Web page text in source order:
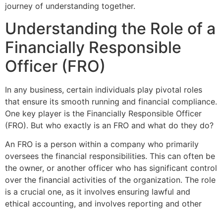
journey of understanding together.
Understanding the Role of a
Financially Responsible
Officer (FRO)
In any business, certain individuals play pivotal roles
that ensure its smooth running and financial compliance.
One key player is the Financially Responsible Officer
(FRO). But who exactly is an FRO and what do they do?
An FRO is a person within a company who primarily
oversees the financial responsibilities. This can often be
the owner, or another officer who has significant control
over the financial activities of the organization. The role
is a crucial one, as it involves ensuring lawful and
ethical accounting, and involves reporting and other